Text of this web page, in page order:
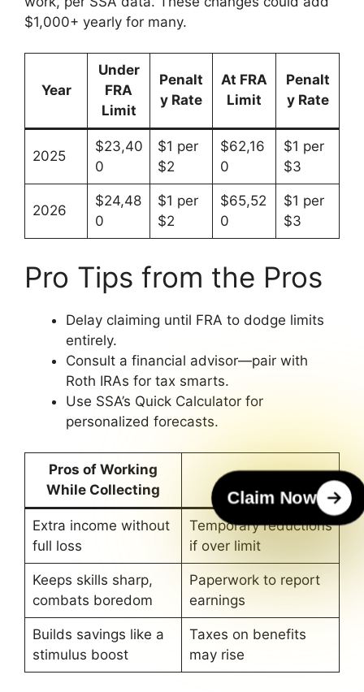
$1,000+ yearly for many.
Year
Under
FRA
Limit
Penalt
y Rate
At FRA
Limit
Penalt
y Rate
2025
$23,40
0
$1 per
$2
$62,16
0
$1 per
$3
2026
$24,48
0
$1 per
$2
$65,52
0
$1 per
$3
Pro Tips from the Pros
Delay claiming until FRA to dodge limits
entirely.
Consult a financial advisor—pair with
Roth IRAs for tax smarts.
Use SSA’s Quick Calculator for
personalized forecasts.
Pros of Working
While Collecting
Extra income without
full loss
Temporary reductions
if over limit
Keeps skills sharp,
combats boredom
Paperwork to report
earnings
Builds savings like a
stimulus boost
Taxes on benefits
may rise
Claim Now